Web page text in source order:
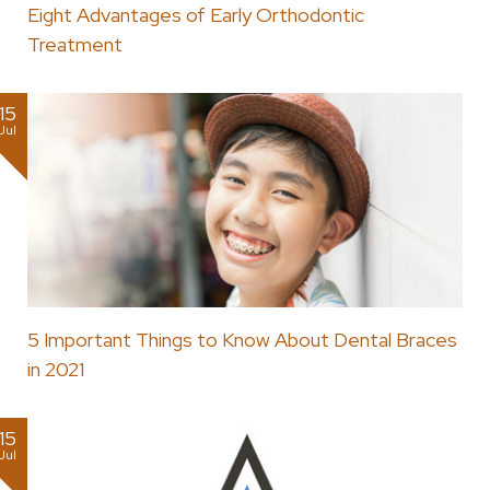
Eight Advantages of Early Orthodontic
Treatment
15
5 Important Things to Know About Dental Braces
in 2021
15